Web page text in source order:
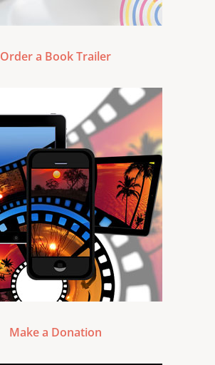
Order a Book Trailer
Make a Donation